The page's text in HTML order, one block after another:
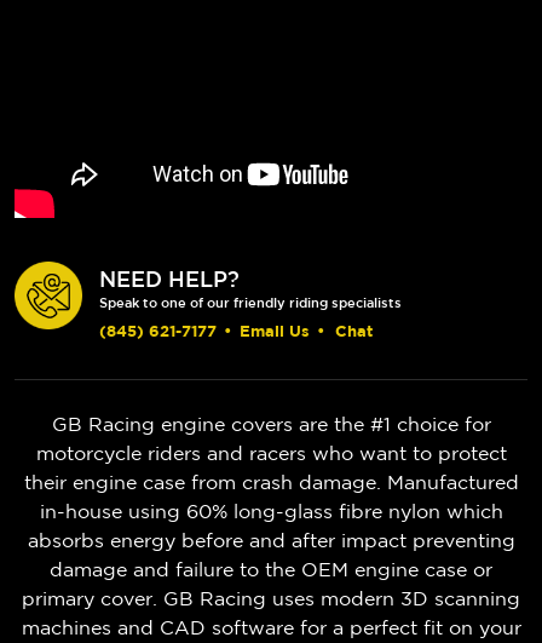
NEED HELP?
Speak to one of our friendly riding specialists
(845) 621-7177 • Email Us • Chat
GB Racing engine covers are the #1 choice for
motorcycle riders and racers who want to protect
their engine case from crash damage. Manufactured
in-house using 60% long-glass fibre nylon which
absorbs energy before and after impact preventing
damage and failure to the OEM engine case or
primary cover. GB Racing uses modern 3D scanning
machines and CAD software for a perfect fit on your